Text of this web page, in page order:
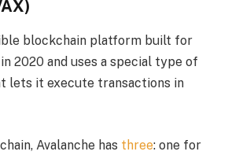
blockchain platform built for
2020 and uses a special type of
lets it execute transactions in
Avalanche has three: one for